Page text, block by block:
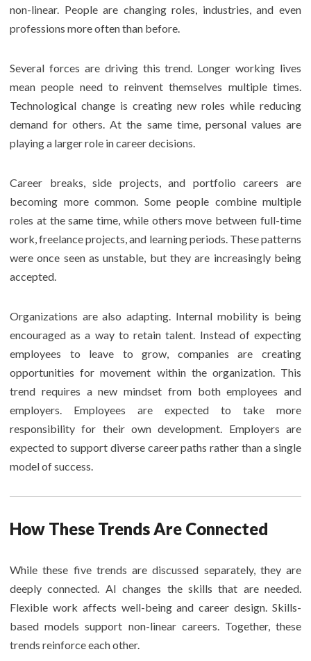
non-linear. People are changing roles, industries, and even
professions more often than before.
Several forces are driving this trend. Longer working lives
mean people need to reinvent themselves multiple times.
Technological change is creating new roles while reducing
demand for others. At the same time, personal values are
playing a larger role in career decisions.
Career breaks, side projects, and portfolio careers are
becoming more common. Some people combine multiple
roles at the same time, while others move between full-time
work, freelance projects, and learning periods. These patterns
were once seen as unstable, but they are increasingly being
accepted.
Organizations are also adapting. Internal mobility is being
encouraged as a way to retain talent. Instead of expecting
employees to leave to grow, companies are creating
opportunities for movement within the organization. This
trend requires a new mindset from both employees and
employers. Employees are expected to take more
responsibility for their own development. Employers are
expected to support diverse career paths rather than a single
model of success.
How These Trends Are Connected
While these five trends are discussed separately, they are
deeply connected. AI changes the skills that are needed.
Flexible work affects well-being and career design. Skills-
based models support non-linear careers. Together, these
trends reinforce each other.